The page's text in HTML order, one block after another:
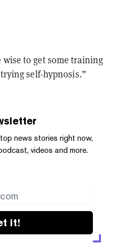
wise to get some training
self-hypnosis.”
news stories right now,
videos and more.
it!